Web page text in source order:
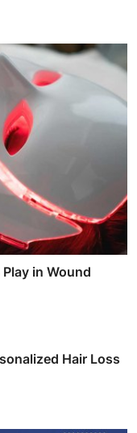
in Wound
Hair Loss